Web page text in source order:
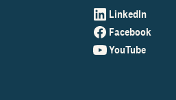
LinkedIn
Facebook
YouTube